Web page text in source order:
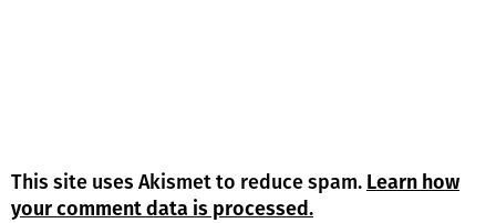
This site uses Akismet to reduce spam. Learn how
your comment data is processed.